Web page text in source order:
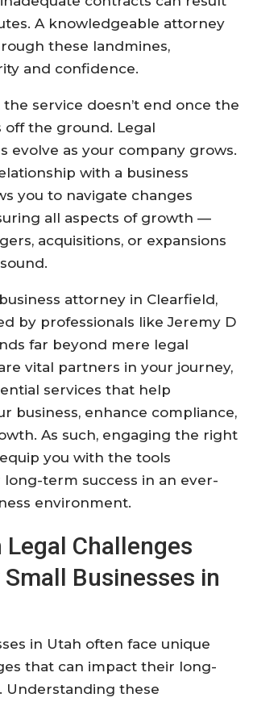
A knowledgeable attorney
these landmines,
and confidence.
service doesn’t end once the
off the ground. Legal
evolve as your company grows.
with a business
you to navigate changes
all aspects of growth —
acquisitions, or expansions
attorney in Clearfield,
by professionals like Jeremy D
far beyond mere legal
vital partners in your journey,
services that help
business, enhance compliance,
As such, engaging the right
you with the tools
long-term success in an ever-
environment.
Legal Challenges
Small Businesses in
in Utah often face unique
that can impact their long-
Understanding these